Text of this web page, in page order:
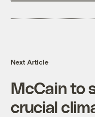
Next Article
McCain to
crucial